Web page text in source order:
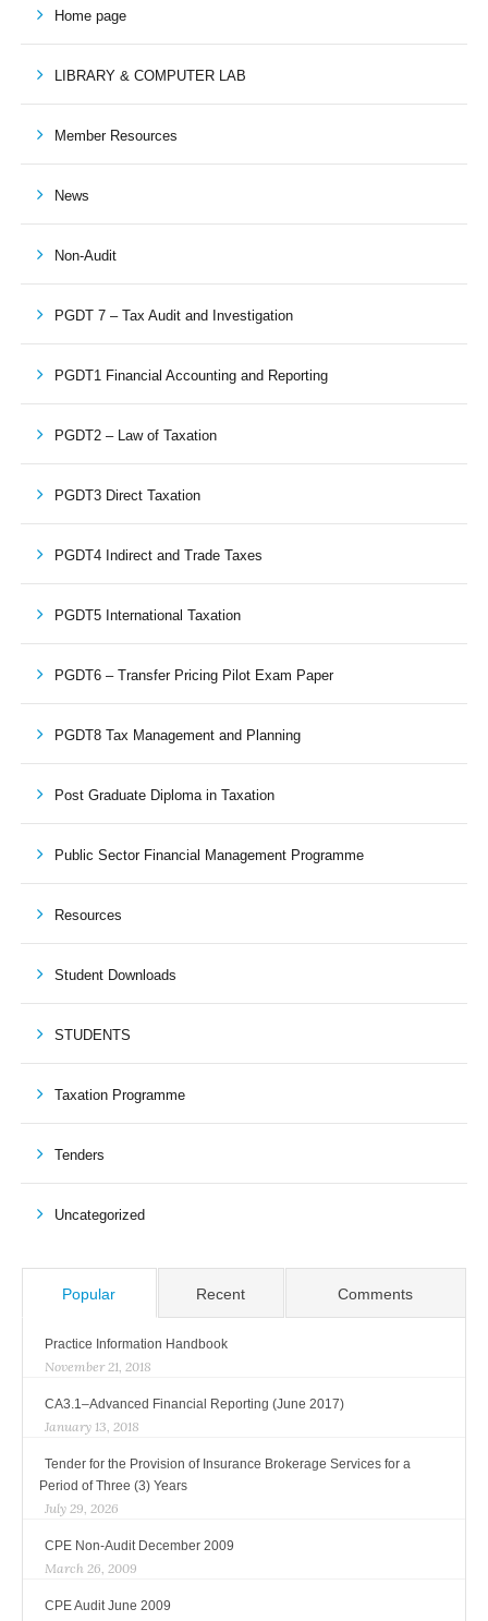
Home page
LIBRARY & COMPUTER LAB
Member Resources
News
Non-Audit
PGDT 7 – Tax Audit and Investigation
PGDT1 Financial Accounting and Reporting
PGDT2 – Law of Taxation
PGDT3 Direct Taxation
PGDT4 Indirect and Trade Taxes
PGDT5 International Taxation
PGDT6 – Transfer Pricing Pilot Exam Paper
PGDT8 Tax Management and Planning
Post Graduate Diploma in Taxation
Public Sector Financial Management Programme
Resources
Student Downloads
STUDENTS
Taxation Programme
Tenders
Uncategorized
Popular Recent Comments
Practice Information Handbook
November 21, 2018
CA3.1–Advanced Financial Reporting (June 2017)
January 13, 2018
Tender for the Provision of Insurance Brokerage Services for a
Period of Three (3) Years
July 29, 2026
CPE Non-Audit December 2009
March 26, 2009
CPE Audit June 2009